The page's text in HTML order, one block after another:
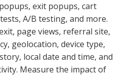
exit popups, cart
A/B testing, and more.
page views, referral site,
geolocation, device type,
local date and time, and
Measure the impact of